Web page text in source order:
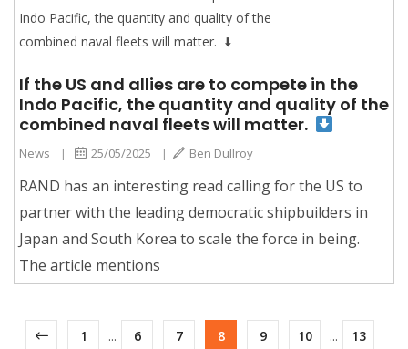
If the US and allies are to compete in the
Indo Pacific, the quantity and quality of the
combined naval fleets will matter.
News | 25/05/2025 | Ben Dullroy
RAND has an interesting read calling for the US to
partner with the leading democratic shipbuilders in
Japan and South Korea to scale the force in being.
The article mentions
1 ... 6 7 8 9 10 ... 13